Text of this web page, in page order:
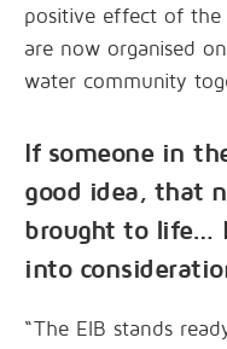
positive effect of the
are now organised
water community
If someone in
good idea, that
brought to life…
into
“The EIB stands